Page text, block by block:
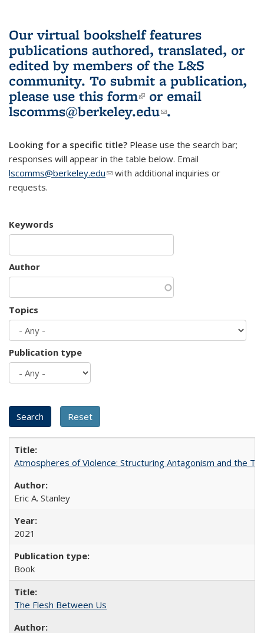
Our virtual bookshelf features
publications authored, translated, or
edited by members of the L&S
community. To submit a publication,
please use this form(link is external)
or email
lscomms@berkeley.edu(link sends e-
.
Looking for a specific title? Please use the search bar;
responses will appear in the table below. Email
lscomms@berkeley.edu(link sends e-mail)
with additional inquiries or
requests.
Keywords
Author
Topics
Publication type
Atmospheres of Violence: Structuring Antagonism and the
Eric A. Stanley
2021
Book
The Flesh Between Us